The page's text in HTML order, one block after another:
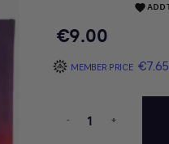
favoriteADD
€9.00
MEMBER PRICE €7.65
- +